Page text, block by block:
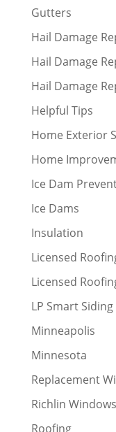
Gutters
Hail Damage
Hail Damage
Hail Damage
Helpful Tips
Home Exterior
Home
Ice Dam
Ice Dams
Insulation
Licensed
Licensed
LP Smart Siding
Minneapolis
Minnesota
Replacement
Richlin Windows
Roofing